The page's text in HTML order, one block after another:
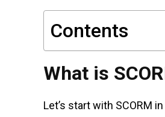
Contents
What is
Let’s start with SCORM